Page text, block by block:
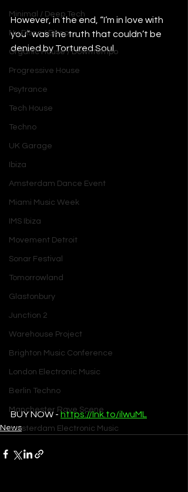
Minimal / Deep Tech
Nu Disco / Disco
Organic House / Downtempo
Progressive House
Psytrance
Tech House
Techno
UK Garage
Ibiza
Amsterdam Dance Event
Miami Music Week
IMS Ibiza
Movement Detroit
Sonar Festival
Tomorrowland
Glastonbury
Junction 2
Warehouse Project
Brighton Music Conference
London Electronic Music
Berlin Techno
Manchester Rave Scene
Amsterdam Electronic Music
However, in the end, “I’m in love with
you” was the truth that couldn’t be
denied by Tortured Soul.
BUY NOW - https://lnk.to/ilwuML
News